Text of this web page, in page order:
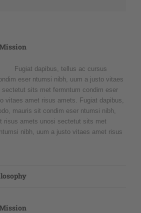
Fugiat dapibus, tellus ac cursus
eser ntumsi nibh, uum a justo vitaes
sits met fermntum condim eser
vitaes amet risus amets. Fugiat dapibus,
mauris sit condim eser ntumsi nibh,
risus amets unosi sectetut sits met
nibh, uum a justo vitaes amet risus